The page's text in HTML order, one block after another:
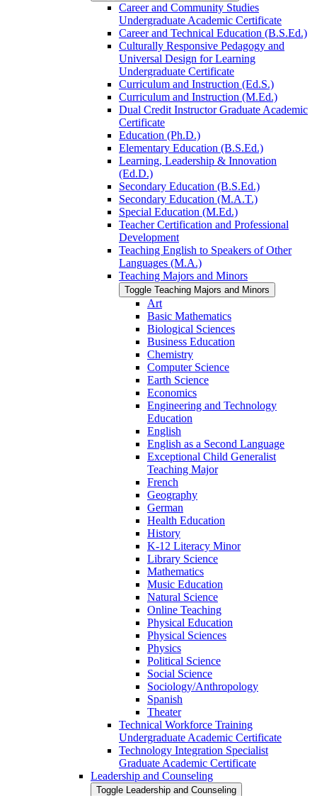
Career and Community Studies
Undergraduate Academic Certificate
Career and Technical Education (B.S.Ed.)
Culturally Responsive Pedagogy and
Universal Design for Learning
Undergraduate Certificate
Curriculum and Instruction (Ed.S.)
Curriculum and Instruction (M.Ed.)
Dual Credit Instructor Graduate Academic
Certificate
Education (Ph.D.)
Elementary Education (B.S.Ed.)
Learning, Leadership &​ Innovation
(Ed.D.)
Secondary Education (B.S.Ed.)
Secondary Education (M.A.T.)
Special Education (M.Ed.)
Teacher Certification and Professional
Development
Teaching English to Speakers of Other
Languages (M.A.)
Teaching Majors and Minors
Toggle Teaching Majors and Minors
Art
Basic Mathematics
Biological Sciences
Business Education
Chemistry
Computer Science
Earth Science
Economics
Engineering and Technology
Education
English
English as a Second Language
Exceptional Child Generalist
Teaching Major
French
Geography
German
Health Education
History
K-​12 Literacy Minor
Library Science
Mathematics
Music Education
Natural Science
Online Teaching
Physical Education
Physical Sciences
Physics
Political Science
Social Science
Sociology/​Anthropology
Spanish
Theater
Technical Workforce Training
Undergraduate Academic Certificate
Technology Integration Specialist
Graduate Academic Certificate
Leadership and Counseling
Toggle Leadership and Counseling